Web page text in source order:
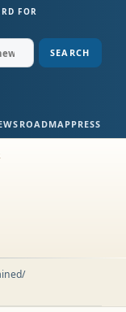
FOR
SEARCH
ROADMAPPRESS
/